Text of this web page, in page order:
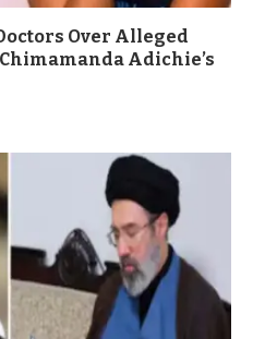
Over Alleged
Adichie’s